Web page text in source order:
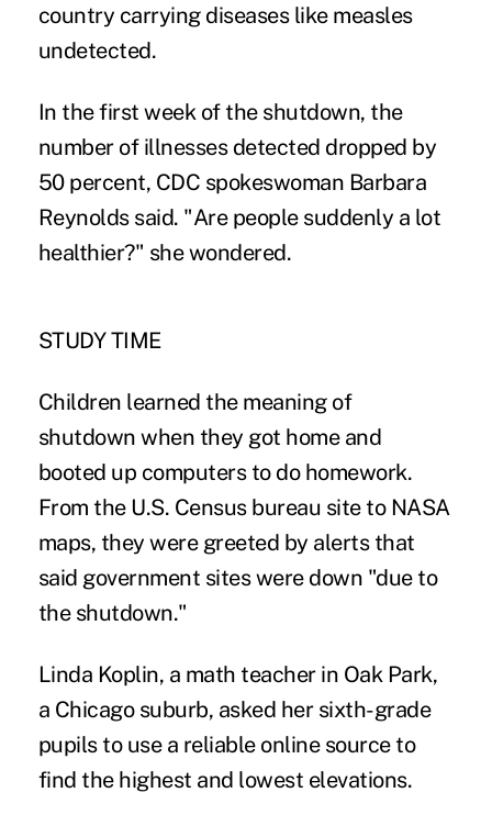
country carrying diseases like measles
undetected.
In the first week of the shutdown, the
number of illnesses detected dropped by
50 percent, CDC spokeswoman Barbara
Reynolds said. "Are people suddenly a lot
healthier?" she wondered.
STUDY TIME
Children learned the meaning of
shutdown when they got home and
booted up computers to do homework.
From the U.S. Census bureau site to NASA
maps, they were greeted by alerts that
said government sites were down "due to
the shutdown."
Linda Koplin, a math teacher in Oak Park,
a Chicago suburb, asked her sixth-grade
pupils to use a reliable online source to
find the highest and lowest elevations.